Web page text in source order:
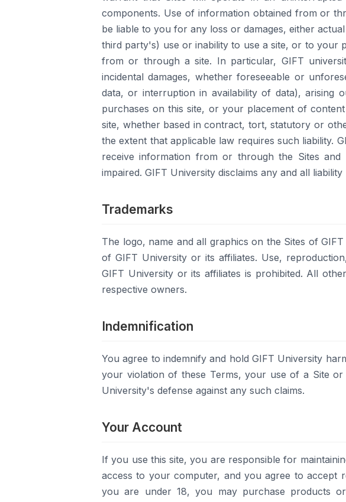
components. Use of information obtained from or
be liable to you for any loss or damages, either
third party's) use or inability to use a site, or to your
from or through a site. In particular, GIFT
incidental damages, whether foreseeable or
data, or interruption in availability of data),
purchases on this site, or your placement of
site, whether based in contract, tort, statutory or
the extent that applicable law requires such liability.
receive information from or through the Sites
impaired. GIFT University disclaims any and all
Trademarks
The logo, name and all graphics on the Sites of
of GIFT University or its affiliates. Use,
GIFT University or its affiliates is prohibited. All
respective owners.
Indemnification
You agree to indemnify and hold GIFT University
your violation of these Terms, your use of a Site
University's defense against any such claims.
Your Account
If you use this site, you are responsible for
access to your computer, and you agree to
you are under 18, you may purchase products